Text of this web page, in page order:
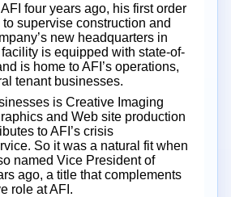
four years ago, his first order
supervise construction and
new headquarters in
is equipped with state-of-
is home to AFI’s operations,
tenant businesses.
is Creative Imaging
and Web site production
to AFI’s crisis
So it was a natural fit when
named Vice President of
ago, a title that complements
role at AFI.